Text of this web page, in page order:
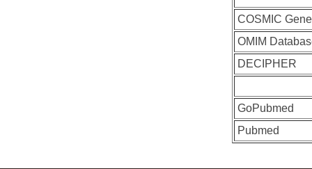
COSMIC Gene
OMIM
DECIPHER
GoPubmed
Pubmed